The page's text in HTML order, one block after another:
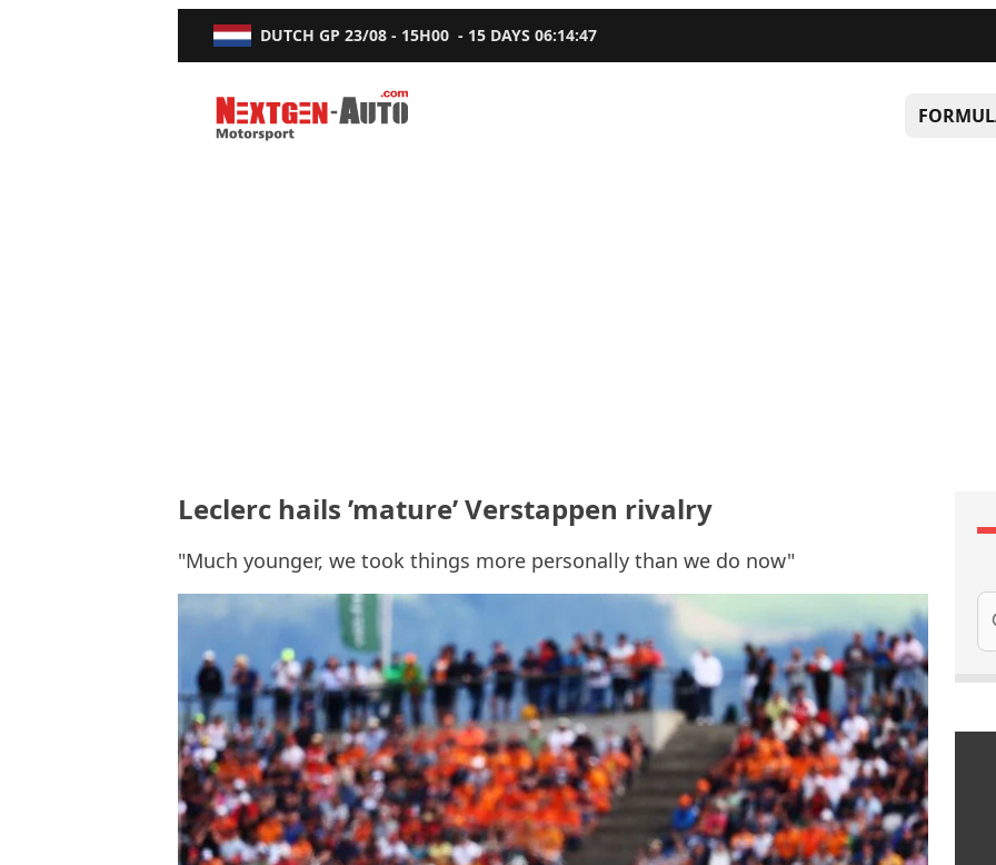
DUTCH GP 23/08 - 15H00 - 15 DAYS06:14:46
Nextgen-Auto.com
Leclerc hails ’mature’ Verstappen rivalry
"Much younger, we took things more personally than we do now"